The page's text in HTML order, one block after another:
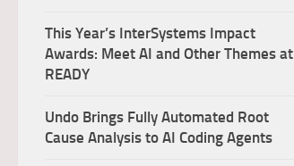
This Year’s InterSystems Impact
Awards: Meet AI and Other Themes at
READY
Undo Brings Fully Automated Root
Cause Analysis to AI Coding Agents